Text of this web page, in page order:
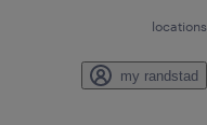
locations
my randstad